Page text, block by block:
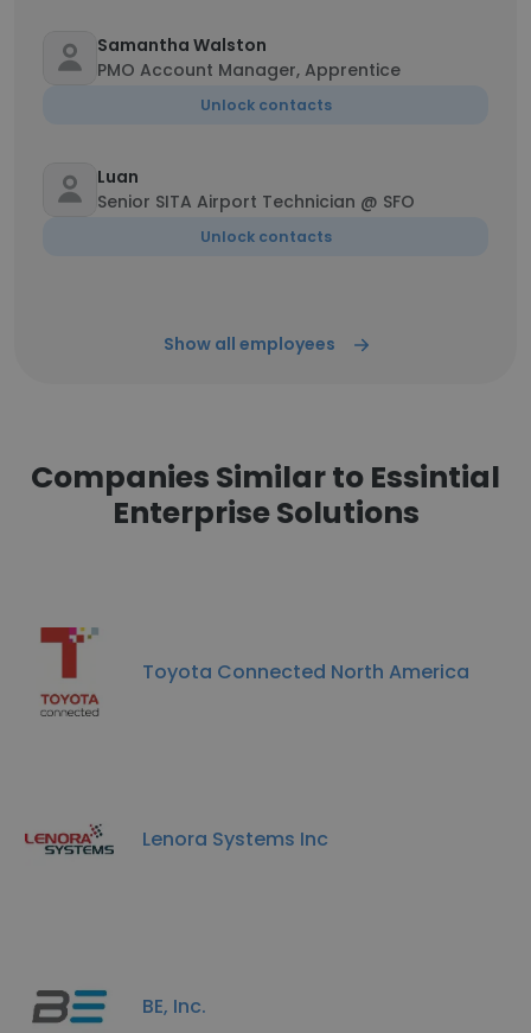
Samantha Walston
PMO Account Manager, Apprentice
Unlock contacts
Luan
Senior SITA Airport Technician @ SFO
Unlock contacts
Show all employees
Companies Similar to Essintial
Enterprise Solutions
Toyota Connected North America
Lenora Systems Inc
BE, Inc.